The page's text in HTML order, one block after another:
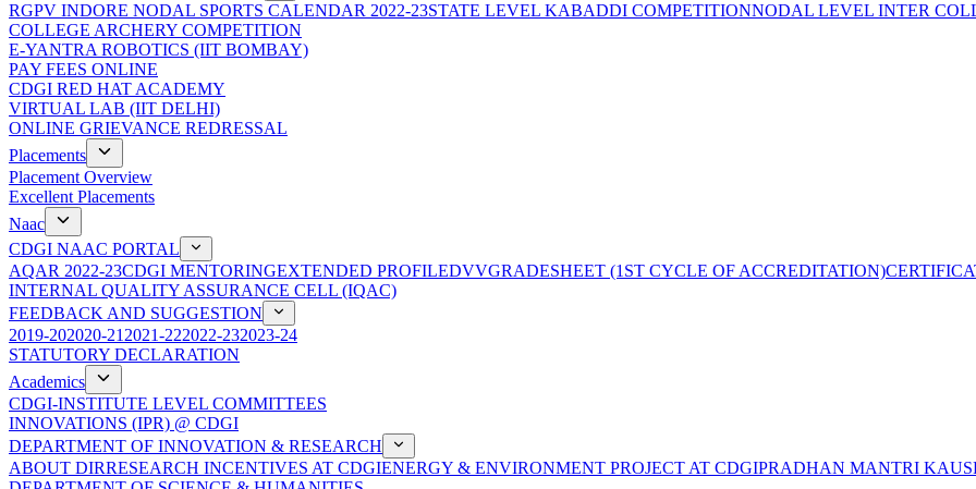
RGPV INDORE NODAL SPORTS CALENDAR 2022-23STATE LEVEL KABADDI COMPETITIONNODAL LEVEL INTER
COLLEGE ARCHERY COMPETITION
E-YANTRA ROBOTICS (IIT BOMBAY)
PAY FEES ONLINE
CDGI RED HAT ACADEMY
VIRTUAL LAB (IIT DELHI)
ONLINE GRIEVANCE REDRESSAL
Placements
Placement Overview
Excellent Placements
Naac
CDGI NAAC PORTAL
AQAR 2022-23CDGI MENTORINGEXTENDED PROFILEDVVGRADESHEET (1ST CYCLE OF ACCREDITATION)
INTERNAL QUALITY ASSURANCE CELL (IQAC)
FEEDBACK AND SUGGESTION
2019-202020-21 2021-222022-232023-24
STATUTORY DECLARATION
Academics
CDGI-INSTITUTE LEVEL COMMITTEES
INNOVATIONS (IPR) @ CDGI
DEPARTMENT OF INNOVATION & RESEARCH
ABOUT DIRRESEARCH INCENTIVES AT CDGIENERGY & ENVIRONMENT PROJECT AT CDGIPRADHAN MANTRI